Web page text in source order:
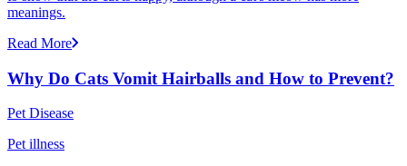
meanings.
Read More
Why Do Cats Vomit Hairballs and How to Prevent?
Pet Disease
Pet illness